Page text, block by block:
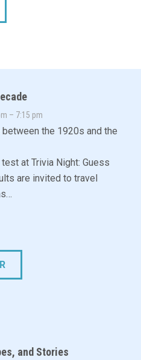
– 7:15 pm
the 1920s and the
at Trivia Night: Guess
are invited to travel
and Stories